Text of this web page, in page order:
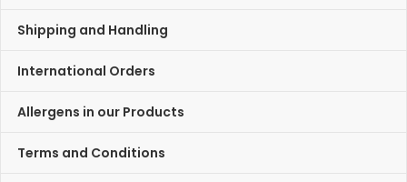
Shipping and Handling
International Orders
Allergens in our Products
Terms and Conditions